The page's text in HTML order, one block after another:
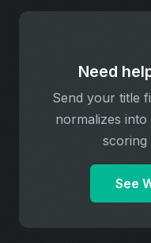
Need
Send your title
normalizes
scoring
See